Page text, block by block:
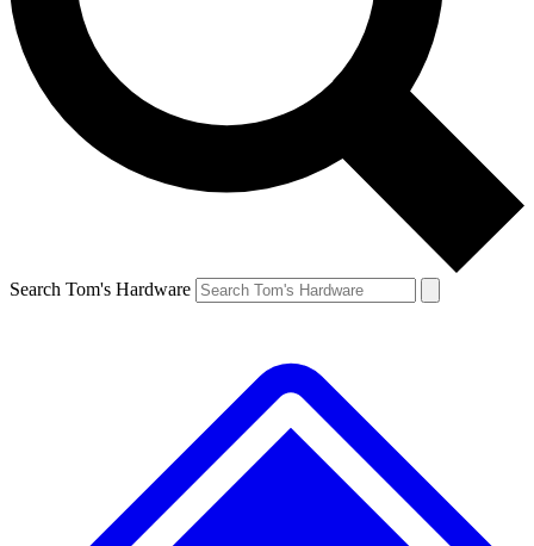
Search Tom's Hardware